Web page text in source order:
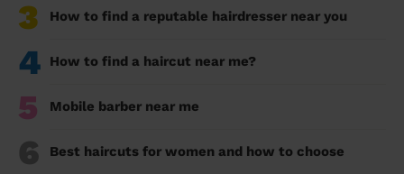
3 How to find a reputable hairdresser near you
4 How to find a haircut near me?
5 Mobile barber near me
6 Best haircuts for women and how to choose